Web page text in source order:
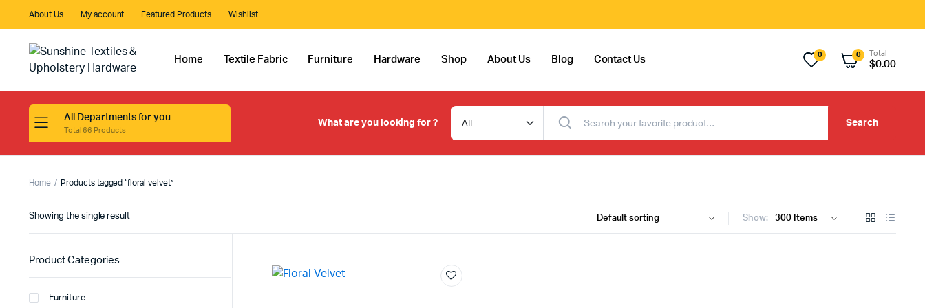
About Us My account Featured Products Wishlist
Home Textile Fabric Furniture Hardware Shop About Us Blog Contact Us 0 0 Total
$0.00
All Departments for you
Total 66 Products
What are you looking for ? Search
Home Products tagged “floral velvet”
Show:
Showing the single result
Product Categories
Furniture